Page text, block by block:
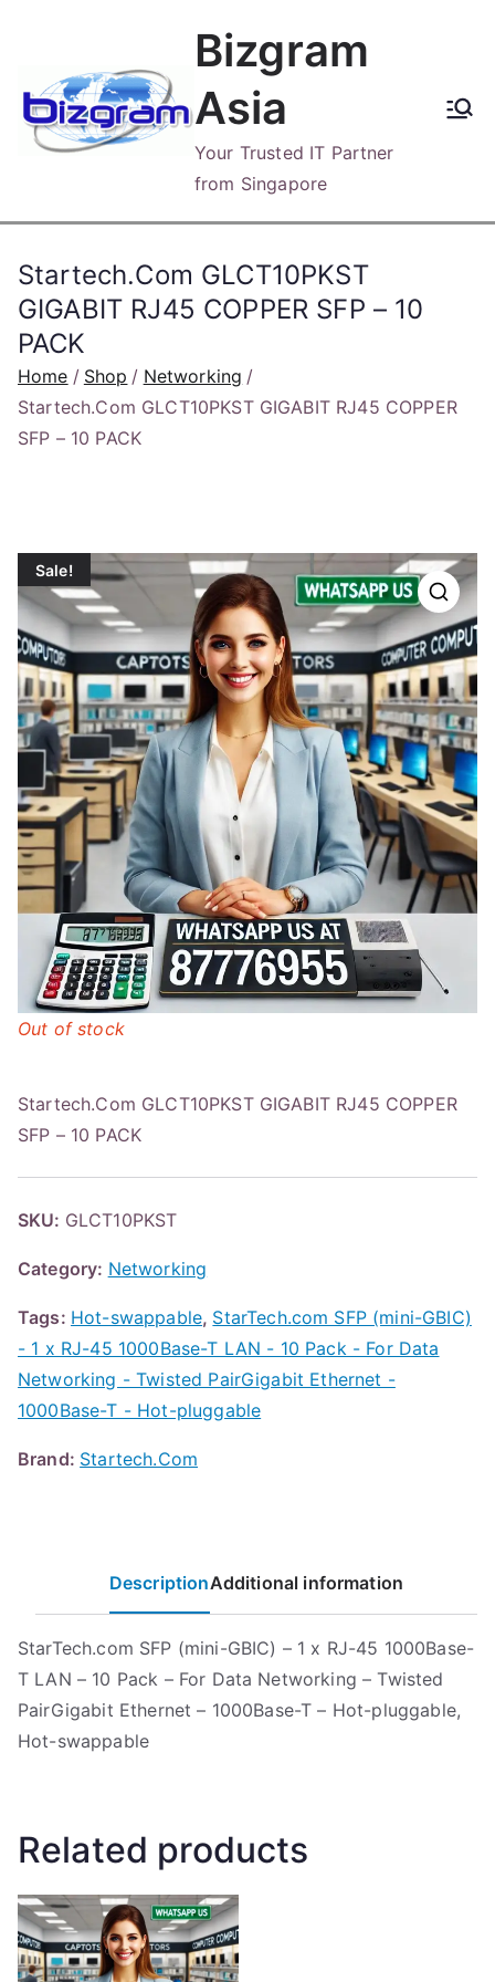
content
Bizgram
Asia
Your Trusted IT Partner
from Singapore
Startech.Com GLCT10PKST
GIGABIT RJ45 COPPER SFP – 10
PACK
Home Shop
Networking
Startech.Com GLCT10PKST GIGABIT RJ45 COPPER
SFP – 10 PACK
Sale!
Startech.Com GLCT10PKST GIGABIT RJ45 COPPER
SFP – 10 PACK
Out of stock
SKU: GLCT10PKST
Category: Networking
Tags: Hot-swappable, StarTech.com SFP (mini-GBIC)
- 1 x RJ-45 1000Base-T LAN - 10 Pack - For Data
Networking - Twisted PairGigabit Ethernet -
1000Base-T - Hot-pluggable
Brand: Startech.Com
DescriptionAdditional information
StarTech.com SFP (mini-GBIC) – 1 x RJ-45 1000Base-
T LAN – 10 Pack – For Data Networking – Twisted
PairGigabit Ethernet – 1000Base-T – Hot-pluggable,
Hot-swappable
Related products